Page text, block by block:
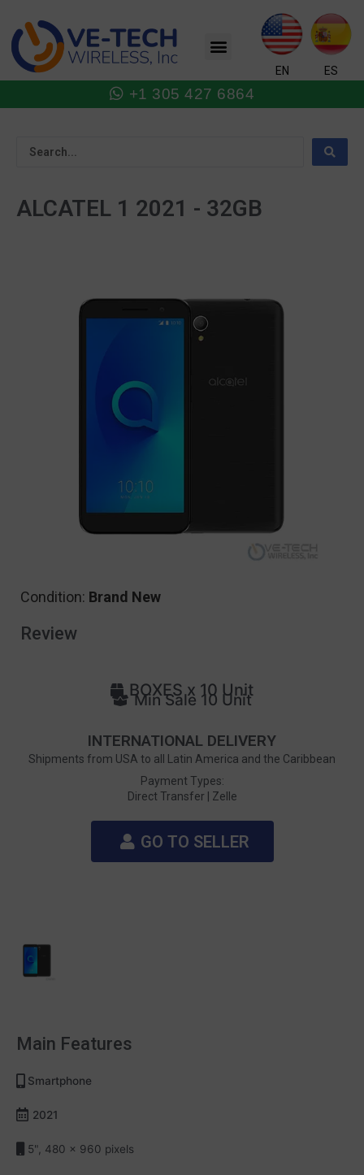
content
Menu
EN ES
+1 305 427 6864
ALCATEL 1 2021 - 32GB
Condition: Brand New
Review
BOXES x 10 Unit
Min Sale 10 Unit
INTERNATIONAL DELIVERY
Shipments from USA to all Latin America and the Caribbean
Payment Types:
Direct Transfer | Zelle
GO TO SELLER
Main Features
Smartphone
2021
5", 480 x 960 pixels